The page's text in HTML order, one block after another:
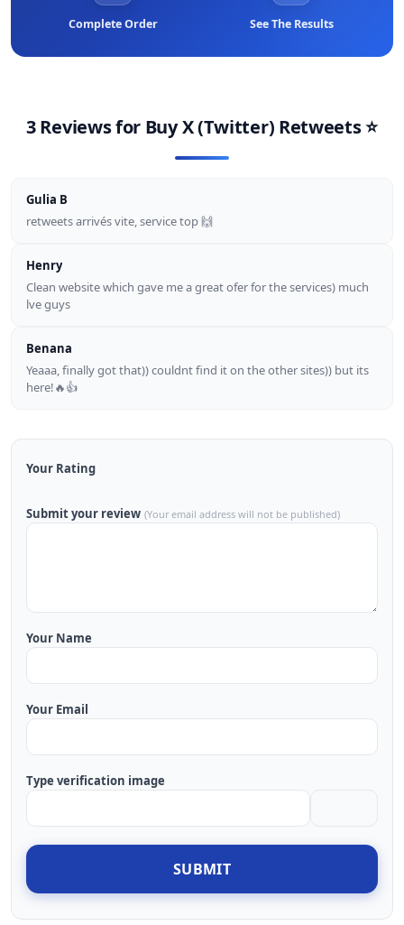
Complete Order See The Results
3 Reviews for Buy X (twitter) Retweets⭐
Gulia B
retweets arrivés vite, service top 🙌
Henry
Clean website which gave me a great ofer for the services) much
lve guys
Benana
Yeaaa, finally got that)) couldnt find it on the other sites)) but its
here!🔥👍
Your Rating
Submit your review (Your email address will not be published)
Your Name
Your Email
Type verification image
SUBMIT